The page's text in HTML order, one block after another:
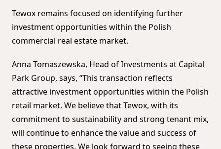
Tewox remains focused on identifying further
investment opportunities within the Polish
commercial real estate market.
Anna Tomaszewska, Head of Investments at Capital
Park Group, says, “This transaction reflects
attractive investment opportunities within the Polish
retail market. We believe that Tewox, with its
commitment to sustainability and strong tenant mix,
will continue to enhance the value and success of
these properties. We look forward to seeing these